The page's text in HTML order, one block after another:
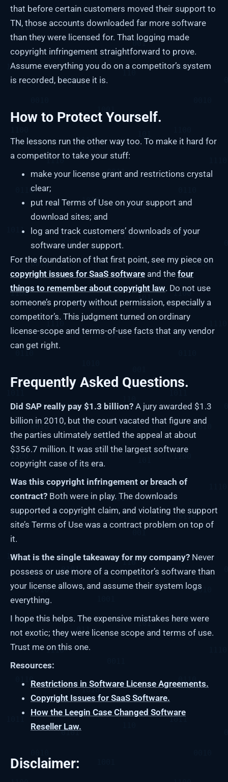
that before certain customers moved their support to
TN, those accounts downloaded far more software
than they were licensed for. That logging made
copyright infringement straightforward to prove.
Assume everything you do on a competitor’s system
is recorded, because it is.
How to Protect Yourself.
The lessons run the other way too. To make it hard for
a competitor to take your stuff:
make your license grant and restrictions crystal
clear;
put real Terms of Use on your support and
download sites; and
log and track customers’ downloads of your
software under support.
For the foundation of that first point, see my piece on
copyright issues for SaaS software and the four
things to remember about copyright law. Do not use
someone’s property without permission, especially a
competitor’s. This judgment turned on ordinary
license-scope and terms-of-use facts that any vendor
can get right.
Frequently Asked Questions.
Did SAP really pay $1.3 billion? A jury awarded $1.3
billion in 2010, but the court vacated that figure and
the parties ultimately settled the appeal at about
$356.7 million. It was still the largest software
copyright case of its era.
Was this copyright infringement or breach of
contract? Both were in play. The downloads
supported a copyright claim, and violating the support
site’s Terms of Use was a contract problem on top of
it.
What is the single takeaway for my company? Never
possess or use more of a competitor’s software than
your license allows, and assume their system logs
everything.
I hope this helps. The expensive mistakes here were
not exotic; they were license scope and terms of use.
Trust me on this one.
Resources:
Restrictions in Software License Agreements.
Copyright Issues for SaaS Software.
How the Leegin Case Changed Software
Reseller Law.
Disclaimer: